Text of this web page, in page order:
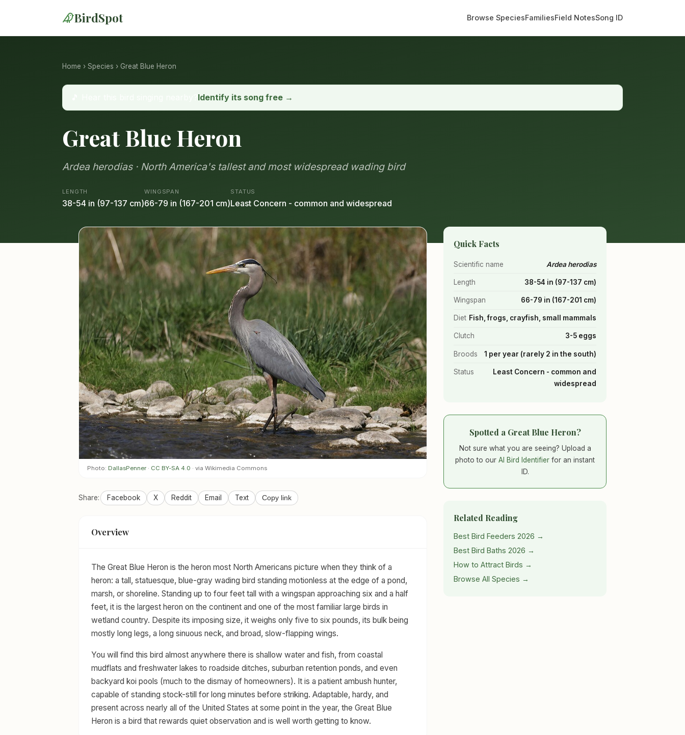
BirdSpot Browse SpeciesFamiliesField NotesSong ID
Home › Species › Great Blue Heron
Identify its song free →
Great Blue Heron
Ardea herodias · North America's tallest and most widespread wading bird
LENGTH
38-54 in (97-137 cm)
WINGSPAN
66-79 in (167-201 cm)
STATUS
Least Concern - common and widespread
Photo: DallasPenner · CC BY-SA 4.0 · via Wikimedia Commons
Share: Facebook X Reddit Email Text Copy link
Overview
The Great Blue Heron is the heron most North Americans picture when they think of a
heron: a tall, statuesque, blue-gray wading bird standing motionless at the edge of a pond,
marsh, or shoreline. Standing up to four feet tall with a wingspan approaching six and a half
feet, it is the largest heron on the continent and one of the most familiar large birds in
wetland country. Despite its imposing size, it weighs only five to six pounds, its bulk being
mostly long legs, a long sinuous neck, and broad, slow-flapping wings.
You will find this bird almost anywhere there is shallow water and fish, from coastal
mudflats and freshwater lakes to roadside ditches, suburban retention ponds, and even
backyard koi pools (much to the dismay of homeowners). It is a patient ambush hunter,
capable of standing stock-still for long minutes before striking. Adaptable, hardy, and
present across nearly all of the United States at some point in the year, the Great Blue
Heron is a bird that rewards quiet observation and is well worth getting to know.
Quick Facts
Scientific name Ardea herodias
Length 38-54 in (97-137 cm)
Wingspan 66-79 in (167-201 cm)
Diet Fish, frogs, crayfish, small mammals
Clutch 3-5 eggs
Broods 1 per year (rarely 2 in the south)
Status
Least Concern - common and
widespread
Spotted a Great Blue Heron?
Not sure what you are seeing? Upload a
photo to our AI Bird Identifier for an instant
ID.
Related Reading
Best Bird Feeders 2026 →
Best Bird Baths 2026 →
How to Attract Birds →
Browse All Species →